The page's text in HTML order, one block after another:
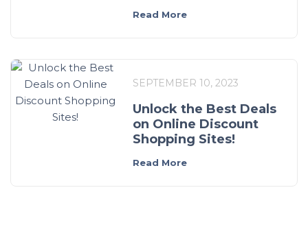
Read More
SEPTEMBER 10, 2023
Unlock the Best Deals
on Online Discount
Shopping Sites!
Read More